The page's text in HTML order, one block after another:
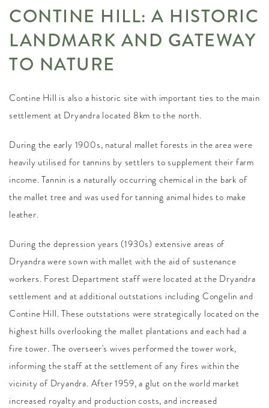
CONTINE HILL: A HISTORIC
LANDMARK AND GATEWAY
TO NATURE
Contine Hill is also a historic site with important ties to the main
settlement at Dryandra located 8km to the north.
During the early 1900s, natural mallet forests in the area were
heavily utilised for tannins by settlers to supplement their farm
income. Tannin is a naturally occurring chemical in the bark of
the mallet tree and was used for tanning animal hides to make
leather.
During the depression years (1930s) extensive areas of
Dryandra were sown with mallet with the aid of sustenance
workers. Forest Department staff were located at the Dryandra
settlement and at additional outstations including Congelin and
Contine Hill. These outstations were strategically located on the
highest hills overlooking the mallet plantations and each had a
fire tower. The overseer's wives performed the tower work,
informing the staff at the settlement of any fires within the
vicinity of Dryandra. After 1959, a glut on the world market
increased royalty and production costs, and increased